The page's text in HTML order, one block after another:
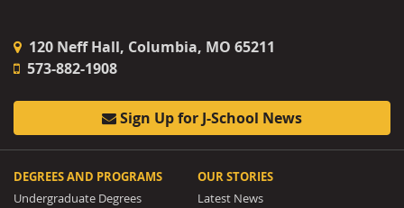
120 Neff Hall, Columbia, MO 65211
573-882-1908
Sign Up for J-School News
DEGREES AND PROGRAMS
Undergraduate Degrees
OUR STORIES
Latest News